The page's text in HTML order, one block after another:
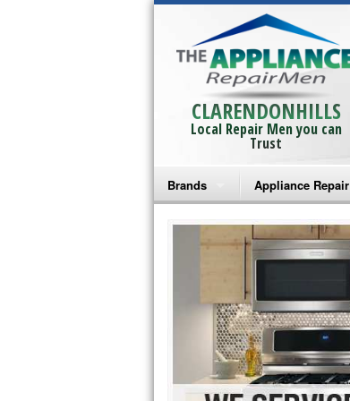
CLARENDONHILLS
Local Repair Men you can
Trust
Brands
Bosch Repair
Frigidaire Repair
GE Monogram Repair
GE Repair
Haier Repair
Appliance Repair